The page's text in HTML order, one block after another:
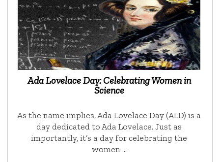
Ada Lovelace Day: Celebrating Women in
Science
As the name implies, Ada Lovelace Day (ALD) is a
day dedicated to Ada Lovelace. Just as
importantly, it’s a day for celebrating the
women …